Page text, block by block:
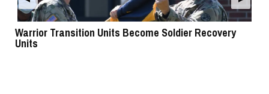
Warrior Transition Units Become Soldier Recovery
Units